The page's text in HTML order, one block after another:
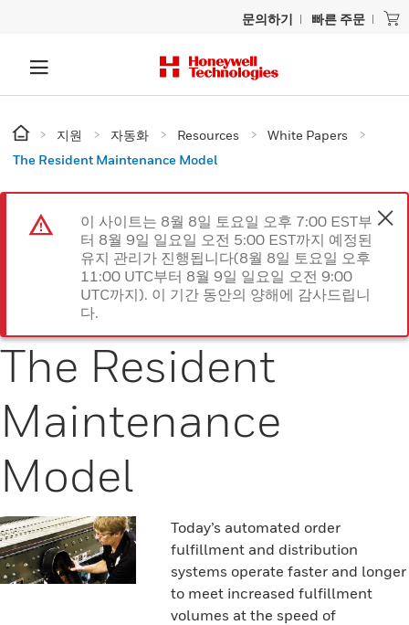
문의하기 빠른 주문
지원 자동화 Resources
White Papers
The Resident Maintenance Model
이 사이트는 8월 8일 토요일 오후 7:00 EST부
터 8월 9일 일요일 오전 5:00 EST까지 예정된
유지 관리가 진행됩니다(8월 8일 토요일 오후
11:00 UTC부터 8월 9일 일요일 오전 9:00
UTC까지). 이 기간 동안의 양해에 감사드립니
다.
The Resident
Maintenance
Model
Today’s automated order
fulfillment and distribution
systems operate faster and longer
to meet increased fulfillment
volumes at the speed of